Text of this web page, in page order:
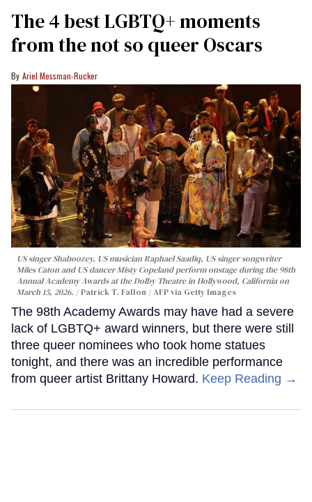
The 4 best LGBTQ+ moments
from the not so queer Oscars
Ariel Messman-Rucker
US singer Shaboozey, US musician Raphael Saadiq, US singer songwriter
Miles Caton and US dancer Misty Copeland perform onstage during the 98th
Annual Academy Awards at the Dolby Theatre in Hollywood, California on
March 15, 2026.
Patrick T. Fallon / AFP via Getty Images
The 98th Academy Awards may have had a severe
lack of LGBTQ+ award winners, but there were still
three queer nominees who took home statues
tonight, and there was an incredible performance
from queer artist Brittany Howard. Keep Reading →